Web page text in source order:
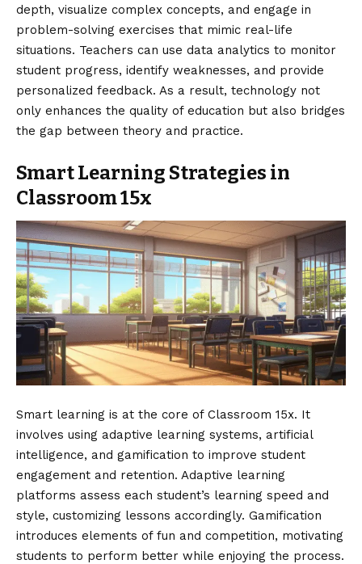
depth, visualize complex concepts, and engage in
problem-solving exercises that mimic real-life
situations. Teachers can use data analytics to monitor
student progress, identify weaknesses, and provide
personalized feedback. As a result, technology not
only enhances the quality of education but also bridges
the gap between theory and practice.
Smart Learning Strategies in
Classroom 15x
Smart learning is at the core of Classroom 15x. It
involves using adaptive learning systems, artificial
intelligence, and gamification to improve student
engagement and retention. Adaptive learning
platforms assess each student’s learning speed and
style, customizing lessons accordingly. Gamification
introduces elements of fun and competition, motivating
students to perform better while enjoying the process.